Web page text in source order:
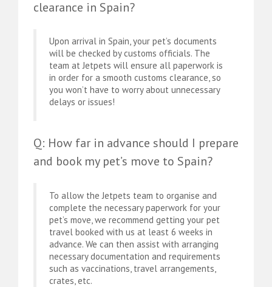
clearance in Spain?
Upon arrival in Spain, your pet’s documents
will be checked by customs officials. The
team at Jetpets will ensure all paperwork is
in order for a smooth customs clearance, so
you won’t have to worry about unnecessary
delays or issues!
Q: How far in advance should I prepare
and book my pet’s move to Spain?
To allow the Jetpets team to organise and
complete the necessary paperwork for your
pet’s move, we recommend getting your pet
travel booked with us at least 6 weeks in
advance. We can then assist with arranging
necessary documentation and requirements
such as vaccinations, travel arrangements,
crates, etc.